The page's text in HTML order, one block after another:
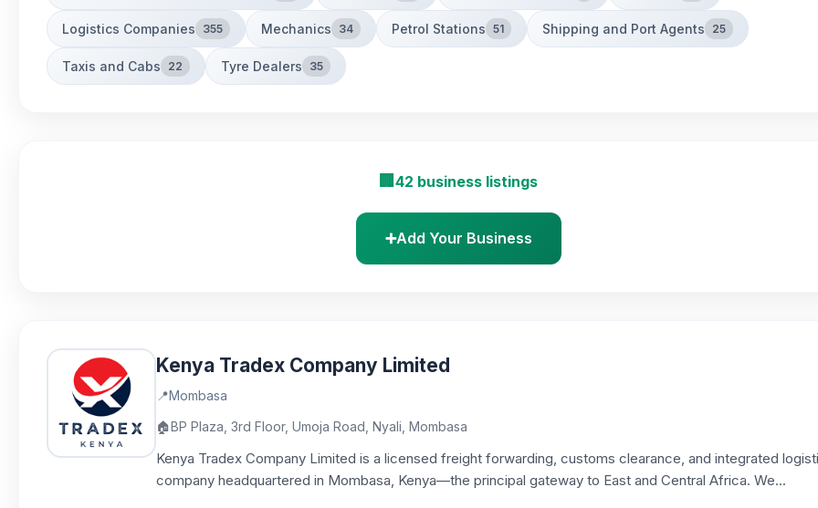
Logistics Companies 355 Mechanics 34 Petrol Stations 51 Shipping and Port Agents 25
Taxis and Cabs 22 Tyre Dealers 35
🏢 42 business listings
➕Add Your Business
Kenya Tradex Company Limited
📍Mombasa
🏠BP Plaza, 3rd Floor, Umoja Road, Nyali, Mombasa
Kenya Tradex Company Limited is a licensed freight forwarding, customs clearance, and integrated
company headquartered in Mombasa, Kenya—the principal gateway to East and Central Africa. We...